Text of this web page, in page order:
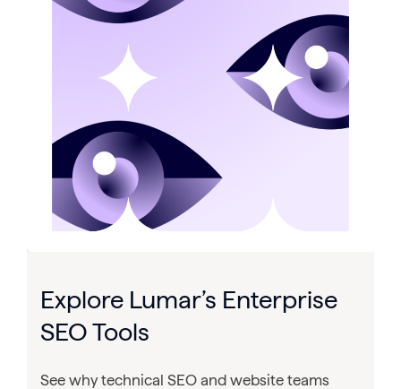
Explore Lumar’s Enterprise
SEO Tools
See why technical SEO and website teams